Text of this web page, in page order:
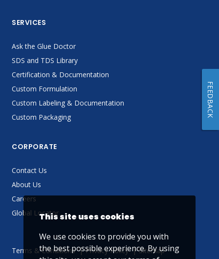
SERVICES
Ask the Glue Doctor
SDS and TDS Library
Certification & Documentation
Custom Formulation
Custom Labeling & Documentation
Custom Packaging
CORPORATE
Contact Us
About Us
Careers
Global Locator
Terms & Conditions Privacy Policy Sitemap
This site uses cookies
We use cookies to provide you with
the best possible experience. By using
FEEDBACK